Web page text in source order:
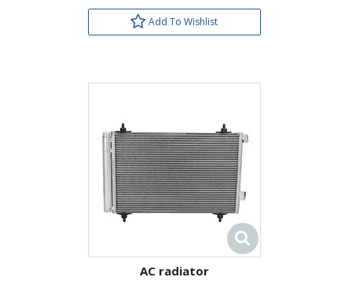
Add To Wishlist
AC radiator